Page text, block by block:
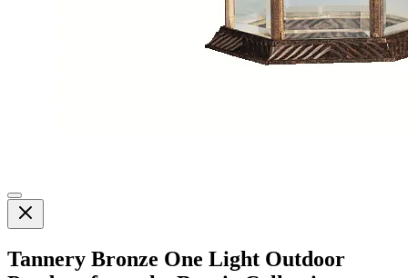
Tannery Bronze One Light Outdoor